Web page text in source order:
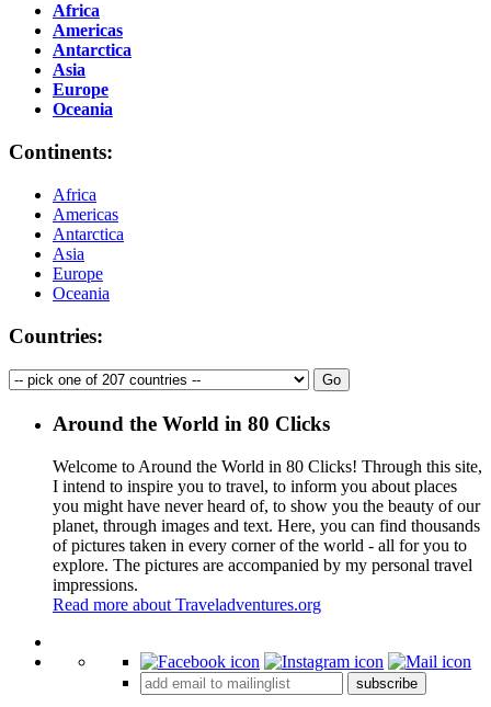
Africa
Americas
Antarctica
Asia
Europe
Oceania
Continents:
Africa
Americas
Antarctica
Asia
Europe
Oceania
Countries:
Around the World in 80 Clicks
Welcome to Around the World in 80 Clicks! Through this site,
I intend to inspire you to travel, to inform you about places
you might have never heard of, to show you the beauty of our
planet, through images and text. Here, you can find thousands
of pictures taken in every corner of the world - all for you to
explore. The pictures are accompanied by my personal travel
impressions.
Read more about Traveladventures.org
+
subscribe